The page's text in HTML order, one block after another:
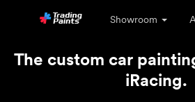
Showroom
The custom car
iRacing.